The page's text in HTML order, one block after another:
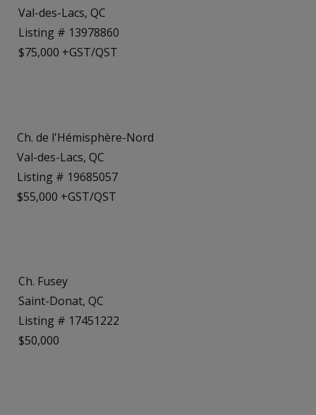
Val-des-Lacs, QC
Listing # 13978860
$75,000 +GST/QST
Ch. de l'Hémisphère-Nord
Val-des-Lacs, QC
Listing # 19685057
$55,000 +GST/QST
Ch. Fusey
Saint-Donat, QC
Listing # 17451222
$50,000